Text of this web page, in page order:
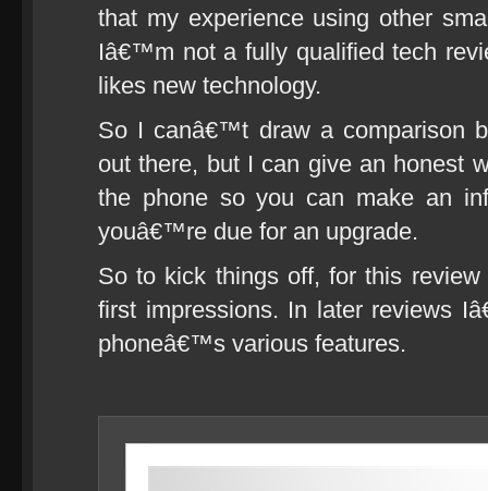
that my experience using other
Iâ€™m not a fully qualified tech
likes new technology.
So I canâ€™t draw a comparison
out there, but I can give an honest
the phone so you can make an
youâ€™re due for an upgrade.
So to kick things off, for this
first impressions. In later reviews
phoneâ€™s various features.